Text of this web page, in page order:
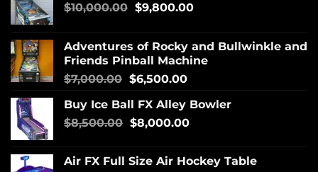
$10,000.00 $9,800.00
Adventures of Rocky and Bullwinkle and
Friends Pinball Machine
$7,000.00 $6,500.00
Buy Ice Ball FX Alley Bowler
$8,500.00 $8,000.00
Air FX Full Size Air Hockey Table